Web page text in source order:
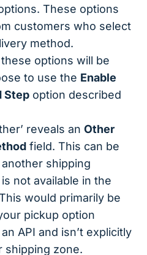
These options
customers who select
method.
options will be
to use the Enable
Step option described
reveals anOther
field. This can be
shipping
not available in the
would primarily be
pickup option
API and isn’t explicitly
shipping zone.